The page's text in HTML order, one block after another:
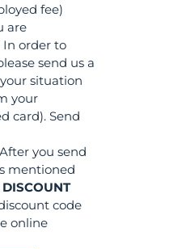
fee)
are
order to
send us a
situation
your
card). Send
you send
mentioned
DISCOUNT
code
online